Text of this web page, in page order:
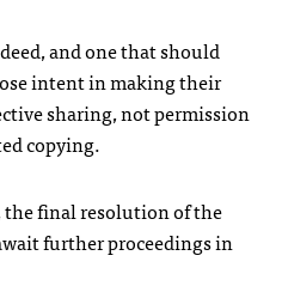
and one that should
intent in making their
sharing, not permission
copying.
the final resolution of the
further proceedings in